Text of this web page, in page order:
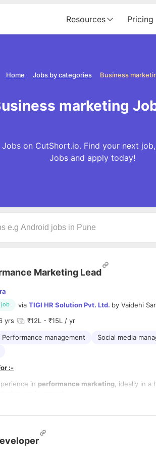
Resources Pricing
Business
Jobs by categories
Home
marketing
on CutShort.io. Find your next
Jobs and apply today!
Marketing Lead
job via TIGI HR Solution Pvt. Ltd. by Vaidehi
yrs ₹12L - ₹15L / yr
Performance management Social media
:-
in performance marketing, ideally in a
in
conversion funnels.
collaborative approach to working with design